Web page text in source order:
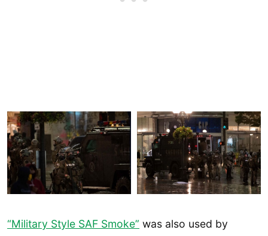
“Military Style SAF Smoke” was also used by